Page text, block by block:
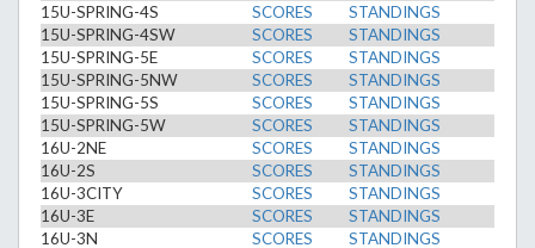
15U-SPRING-4S
SCORES
STANDINGS
15U-SPRING-4SW
SCORES
STANDINGS
15U-SPRING-5E
SCORES
STANDINGS
15U-SPRING-5NW
SCORES
STANDINGS
15U-SPRING-5S
SCORES
STANDINGS
15U-SPRING-5W
SCORES
STANDINGS
16U-2NE
SCORES
STANDINGS
16U-2S
SCORES
STANDINGS
16U-3CITY
SCORES
STANDINGS
16U-3E
SCORES
STANDINGS
16U-3N
SCORES
STANDINGS